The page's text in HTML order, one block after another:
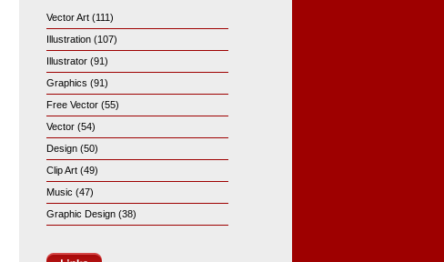
Vector Art (111)
Illustration (107)
Illustrator (91)
Graphics (91)
Free Vector (55)
Vector (54)
Design (50)
Clip Art (49)
Music (47)
Graphic Design (38)